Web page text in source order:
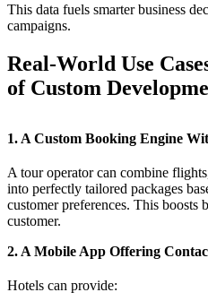
This data fuels smarter business
campaigns.
Real-World Use
of Custom
1. A Custom Booking Engine
A tour operator can combine
into perfectly tailored packages
customer preferences. This boosts
customer.
2. A Mobile App Offering
Hotels can provide: